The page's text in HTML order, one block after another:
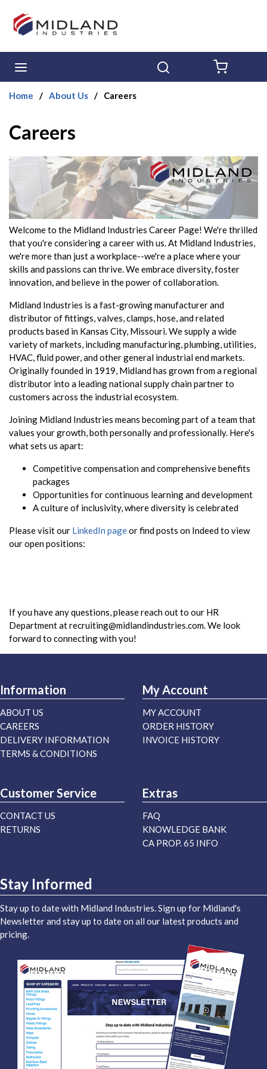
Skip to main content
Home / About Us / Careers
Careers
Welcome to the Midland Industries Career Page! We're thrilled
that you're considering a career with us. At Midland Industries,
we're more than just a workplace--we're a place where your
skills and passions can thrive. We embrace diversity, foster
innovation, and believe in the power of collaboration.
Midland Industries is a fast-growing manufacturer and
distributor of fittings, valves, clamps, hose, and related
products based in Kansas City, Missouri. We supply a wide
variety of markets, including manufacturing, plumbing, utilities,
HVAC, fluid power, and other general industrial end markets.
Originally founded in 1919, Midland has grown from a regional
distributor into a leading national supply chain partner to
customers across the industrial ecosystem.
Joining Midland Industries means becoming part of a team that
values your growth, both personally and professionally. Here's
what sets us apart:
Competitive compensation and comprehensive benefits
packages
Opportunities for continuous learning and development
A culture of inclusivity, where diversity is celebrated
Please visit our LinkedIn pageor find posts on Indeed to view
our open positions:
If you have any questions, please reach out to our HR
Department atrecruiting@midlandindustries.com. We look
forward to connecting with you!
Information
ABOUT US
CAREERS
DELIVERY INFORMATION
TERMS & CONDITIONS
My Account
MY ACCOUNT
ORDER HISTORY
INVOICE HISTORY
Customer Service
CONTACT US
RETURNS
Extras
FAQ
KNOWLEDGE BANK
CA PROP. 65 INFO
Stay Informed
Stay up to date with Midland Industries. Sign up for Midland's
Newsletter and stay up to date on all our latest products and
pricing.